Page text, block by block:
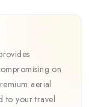
on
aerial
to your travel